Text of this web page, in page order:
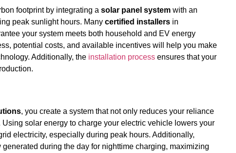
footprint by integrating asolar panel system with an
peak sunlight hours. Manycertified installers in
your system meets both household and EV energy
potential costs, and available incentives will help you make
Additionally, the installation process ensures that your
, you create a system that not only reduces your reliance
Using solar energy to charge your electric vehicle lowers your
electricity, especially during peak hours. Additionally,
generated during the day for nighttime charging, maximizing